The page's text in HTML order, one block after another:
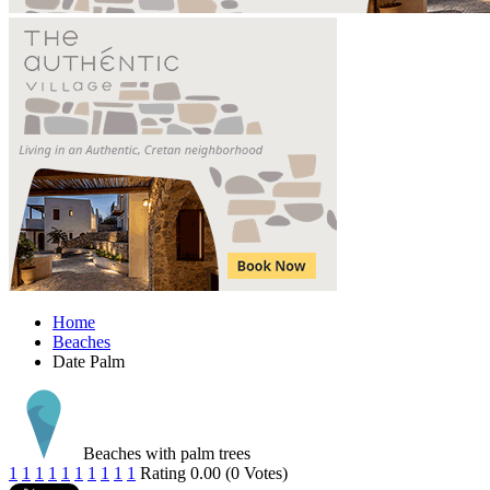
Home
Beaches
Date Palm
Beaches with palm trees
1 1 1 1 1 1 1 1 1 1 Rating 0.00 (0 Votes)